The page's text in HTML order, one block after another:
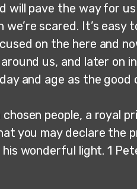
will pave the way for
we’re scared. It’s
on the here and
us, and later on
and age as the good
people, a royal
you may declare the
wonderful light. 1